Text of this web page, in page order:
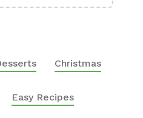
Christmas
Easy Recipes